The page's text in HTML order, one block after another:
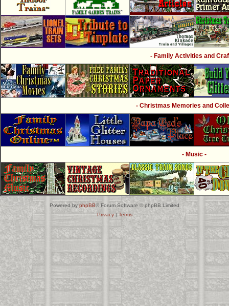
- Family Activities and
- Christmas Memories and
- Music -
Powered byphpBB® Forum Software © phpBB Limited
Privacy|Terms